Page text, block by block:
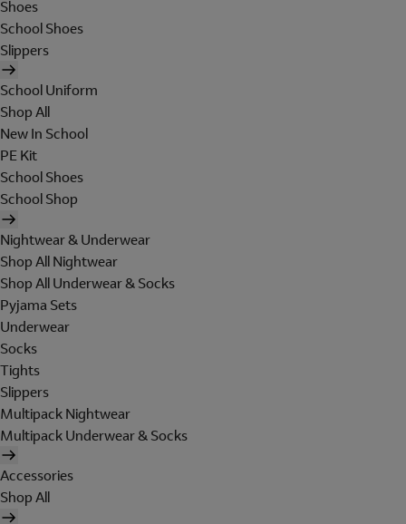
Shoes
School Shoes
Slippers
School Uniform
Shop All
New In School
PE Kit
School Shoes
School Shop
Nightwear & Underwear
Shop All Nightwear
Shop All Underwear & Socks
Pyjama Sets
Underwear
Socks
Tights
Slippers
Multipack Nightwear
Multipack Underwear & Socks
Accessories
Shop All